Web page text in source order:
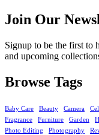
Join Our
Signup to be the first to
and upcoming
Browse Tags
Baby Care Beauty Camera
Fragrance
Furniture Garden
Photo Editing
Photography